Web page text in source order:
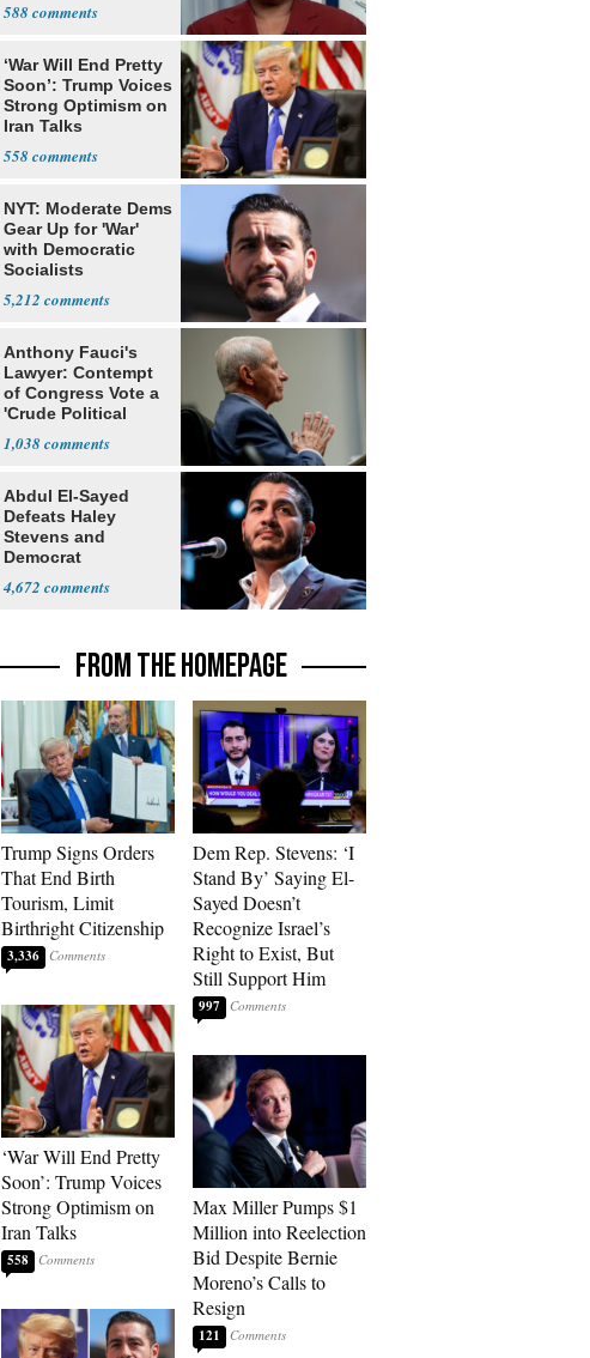
588
‘War Will End Pretty
Soon’: Trump Voices
Strong Optimism on
Iran Talks
558
NYT: Moderate Dems
Gear Up for 'War'
with Democratic
Socialists
5,212
Anthony Fauci's
Lawyer: Contempt
of Congress Vote a
'Crude Political
1,038
Abdul El-Sayed
Defeats Haley
Stevens and
Democrat
4,672
FROM THE HOMEPAGE
Trump Signs Orders
That End Birth
Tourism, Limit
Birthright Citizenship
3,336
‘War Will End Pretty
Soon’: Trump Voices
Strong Optimism on
Iran Talks
558
Dem Rep. Stevens: ‘I
Stand By’ Saying El-
Sayed Doesn’t
Recognize Israel’s
Right to Exist, But
Still Support Him
997
Max Miller Pumps $1
Million into Reelection
Bid Despite Bernie
Moreno’s Calls to
Resign
121